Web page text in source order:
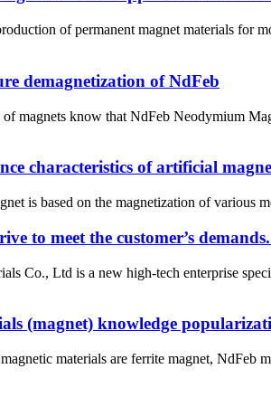
of permanent magnet materials for
demagnetization of NdFeb
magnets know that NdFeb Neodymium
characteristics of artificial
is based on the magnetization of various
to meet the customer’s
Co., Ltd is a new high-tech enterprise
(magnet) knowledge
materials are ferrite magnet,